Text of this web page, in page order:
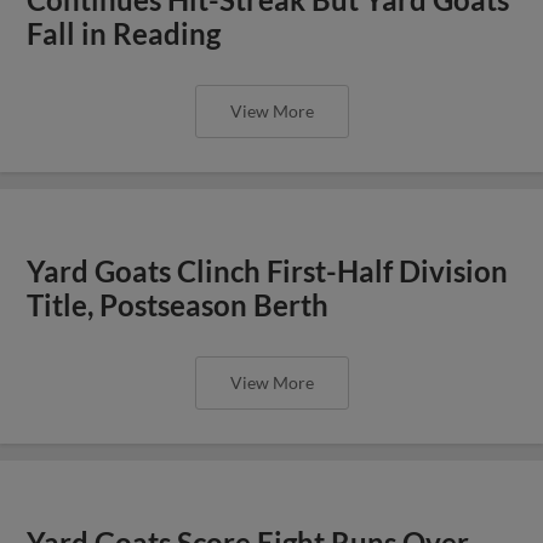
Fall in Reading
View More
Yard Goats Clinch First-Half Division
Title, Postseason Berth
View More